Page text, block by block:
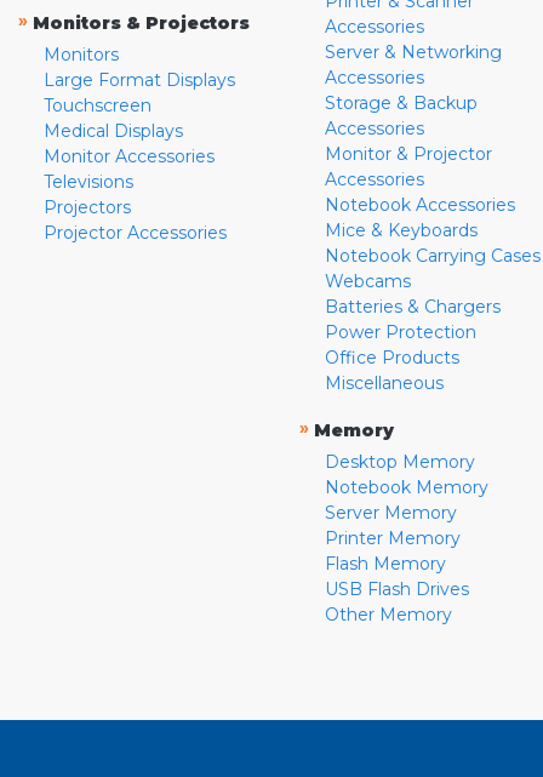
» Monitors & Projectors
Monitors
Large Format Displays
Touchscreen
Medical Displays
Monitor Accessories
Televisions
Projectors
Projector Accessories
Accessories
Server & Networking
Accessories
Storage & Backup
Accessories
Monitor & Projector
Accessories
Notebook Accessories
Mice & Keyboards
Notebook Carrying Cases
Webcams
Batteries & Chargers
Power Protection
Office Products
Miscellaneous
» Memory
Desktop Memory
Notebook Memory
Server Memory
Printer Memory
Flash Memory
USB Flash Drives
Other Memory